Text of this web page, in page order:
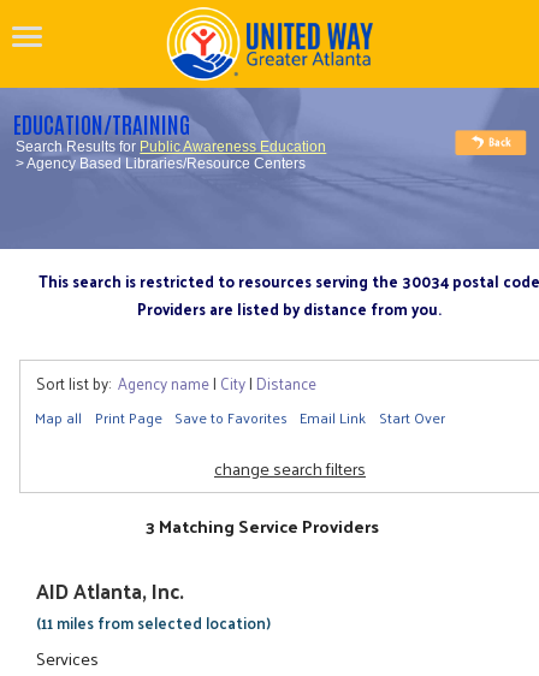
EDUCATION/TRAINING
Search Results for Public Awareness Education
> Agency Based Libraries/Resource Centers
This search is restricted to resources serving the 30034 postal code
Providers are listed by distance from you.
Sort list by: Agency name| City| Distance
Map all Print Page Save to Favorites Email Link Start Over
change search filters
3 Matching Service Providers
AID Atlanta, Inc.
(11 miles from selected location)
Services